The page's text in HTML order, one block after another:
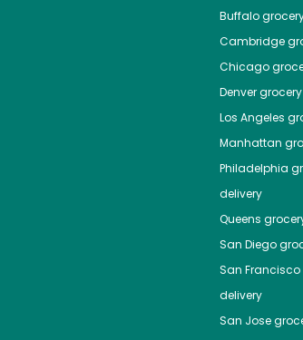
Buffalo
Cambridge
Chicago
Denvergrocery
Los Angeles
Manhattan
Philadelphia
delivery
Queens
San Diego
San Francisco
delivery
San Jose